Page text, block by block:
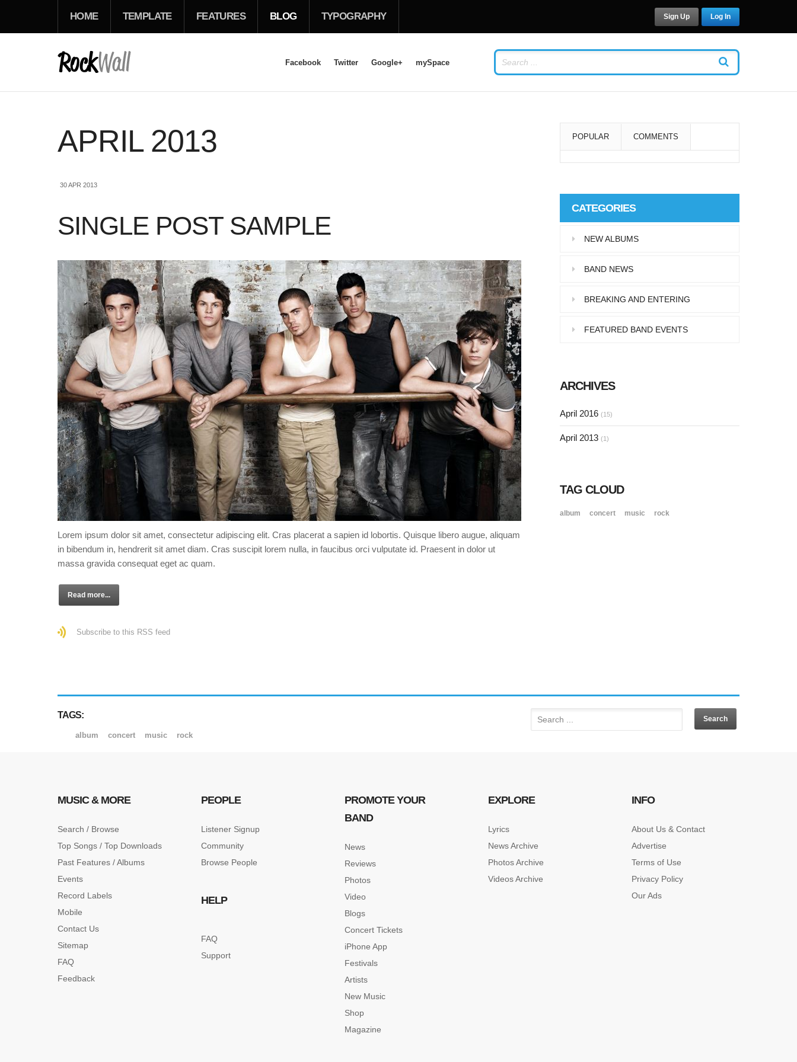
Facebook Twitter Google+ mySpace
HOME TEMPLATE FEATURES BLOG TYPOGRAPHY Log In
Sign Up
APRIL 2013
30 APR 2013
SINGLE POST SAMPLE
Lorem ipsum dolor sit amet, consectetur adipiscing elit. Cras placerat a sapien id lobortis. Quisque libero augue, aliquam
in bibendum in, hendrerit sit amet diam. Cras suscipit lorem nulla, in faucibus orci vulputate id. Praesent in dolor ut
massa gravida consequat eget ac quam.
Read more...
Subscribe to this RSS feed
POPULAR COMMENTS
Lorem ipsum dolor sit amet, consectetur…
Aliquam eu libero in leo
eleifend tincidunt…
Pellentesque in dolor dictum,
CATEGORIES
NEW ALBUMS
BAND NEWS
BREAKING AND ENTERING
FEATURED BAND EVENTS
ARCHIVES
April 2016 (15)
April 2013 (1)
TAG CLOUD
album concert music rock
TAGS:
album concert music rock
MUSIC & MORE
Search / Browse
Top Songs / Top Downloads
Past Features / Albums
Events
Record Labels
Mobile
Contact Us
Sitemap
FAQ
Feedback
PEOPLE
Listener Signup
Community
Browse People
HELP
FAQ
Support
PROMOTE YOUR
BAND
News
Reviews
Photos
Video
Blogs
Concert Tickets
iPhone App
Festivals
Artists
New Music
Shop
Magazine
EXPLORE
Lyrics
News Archive
Photos Archive
Videos Archive
INFO
About Us & Contact
Advertise
Terms of Use
Privacy Policy
Our Ads
LOG IN
Remember Me
Forgot your password? / Forgot your username?